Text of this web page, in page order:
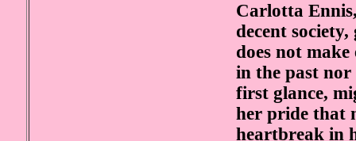
Carlotta
decent
does not make
in the past nor
first glance,
her pride that
heartbreak in